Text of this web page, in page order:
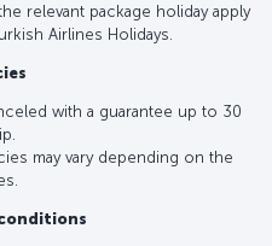
relevant package holiday apply
Airlines Holidays.
with a guarantee up to 30
may vary depending on the